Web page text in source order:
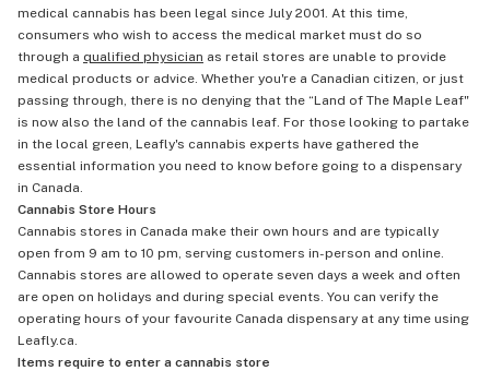
medical cannabis has been legal since July 2001. At this time,
consumers who wish to access the medical market must do so
through a qualified physician as retail stores are unable to provide
medical products or advice. Whether you're a Canadian citizen, or just
passing through, there is no denying that the “Land of The Maple Leaf"
is now also the land of the cannabis leaf. For those looking to partake
in the local green, Leafly's cannabis experts have gathered the
essential information you need to know before going to a dispensary
in Canada.
Cannabis Store Hours
Cannabis stores in Canada make their own hours and are typically
open from 9 am to 10 pm, serving customers in-person and online.
Cannabis stores are allowed to operate seven days a week and often
are open on holidays and during special events. You can verify the
operating hours of your favourite Canada dispensary at any time using
Leafly.ca.
Items require to enter a cannabis store